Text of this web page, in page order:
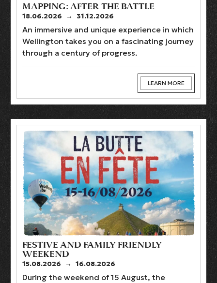
MAPPING: AFTER THE BATTLE
18.06.2026 → 31.12.2026
An immersive and unique experience in which
Wellington takes you on a fascinating journey
through a century of progress.
LEARN MORE
FESTIVE AND FAMILY-FRIENDLY
WEEKEND
15.08.2026 → 16.08.2026
During the weekend of 15 August, the